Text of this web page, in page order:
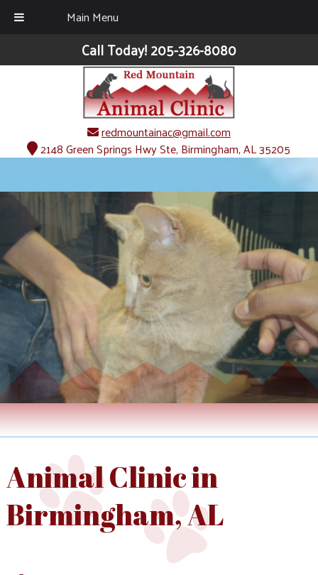
Main Menu
Call Today!205-326-8080
redmountainac@gmail.com
2148 Green Springs Hwy Ste, Birmingham, AL 35205
Animal Clinic in
Birmingham, AL